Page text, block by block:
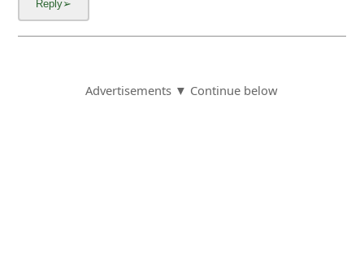
Advertisements ▼ Continue below